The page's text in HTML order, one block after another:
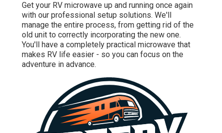
Get your RV microwave up and running once again
with our professional setup solutions. We'll
manage the entire process, from getting rid of the
old unit to correctly incorporating the new one.
You'll have a completely practical microwave that
makes RV life easier - so you can focus on the
adventure in advance.